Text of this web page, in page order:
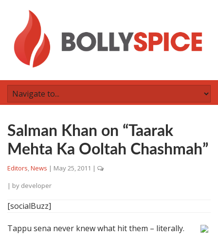
Salman Khan on “Taarak
Mehta Ka Ooltah Chashmah”
Editors,News | May 25, 2011 |
| by developer
[socialBuzz]
Tappu sena never knew what hit them – literally.